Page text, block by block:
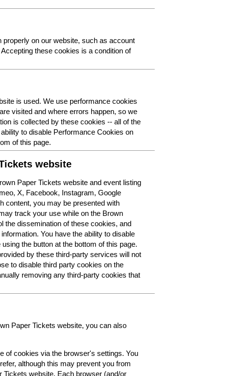
on our website, such as account
these cookies is a condition of
is used. We use performance cookies
visited and where errors happen, so we
is collected by these cookies -- all of the
to disable Performance Cookies on
of this page.
website
Paper Tickets website and event listing
X, Facebook, Instagram, Google
content, you may be presented with
track your use while on the Brown
the dissemination of these cookies, and
You have the ability to disable
the button at the bottom of this page.
by these third-party services will not
to disable third party cookies on the
removing any third-party cookies that
Paper Tickets website, you can also
of cookies via the browser's settings. You
although this may prevent you from
Tickets website. Each browser (and/or